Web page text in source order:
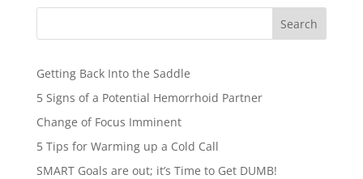
Search
Getting Back Into the Saddle
5 Signs of a Potential Hemorrhoid Partner
Change of Focus Imminent
5 Tips for Warming up a Cold Call
SMART Goals are out; it’s Time to Get DUMB!